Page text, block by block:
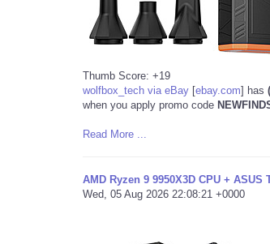
Thumb Score: +19
wolfbox_tech via eBay [ebay.com] has
when you apply promo code
Read More ...
AMD Ryzen 9 9950X3D CPU +
Wed, 05 Aug 2026 22:08:21 +0000